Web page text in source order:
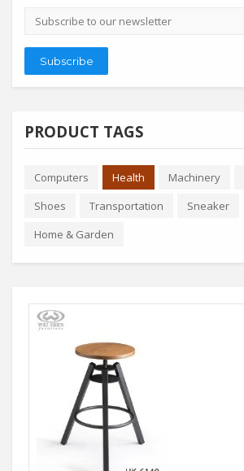
Email
address
Subscribe
PRODUCT TAGS
Computers Health Machinery
Shoes
Transportation
Sneaker
Home & Garden